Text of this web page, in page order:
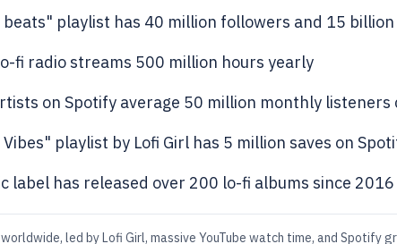
playlist has 40 million followers and 15
fi radio streams 500 million hours yearly
on Spotify average 50 million monthly listeners
playlist by Lofi Girl has 5 million saves on
label has released over 200 lo-fi albums since 2016
led by Lofi Girl, massive YouTube watch time, and Spotify